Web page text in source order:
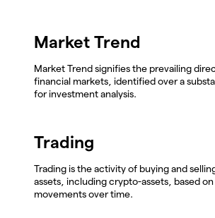
Market Trend
Market Trend signifies the prevailing
financial markets, identified over a
for investment analysis.
Trading
Trading is the activity of buying and
assets, including crypto-assets, based
movements over time.